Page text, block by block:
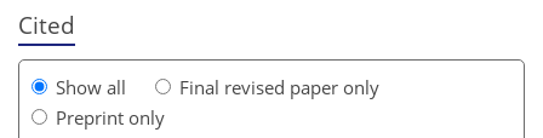
Cited
Show all
Final revised paper only
Preprint only